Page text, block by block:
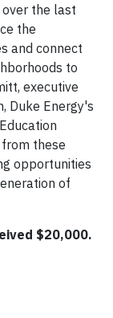
over the last
the
and connect
to
executive
Duke Energy's
these
opportunities
of
$20,000.